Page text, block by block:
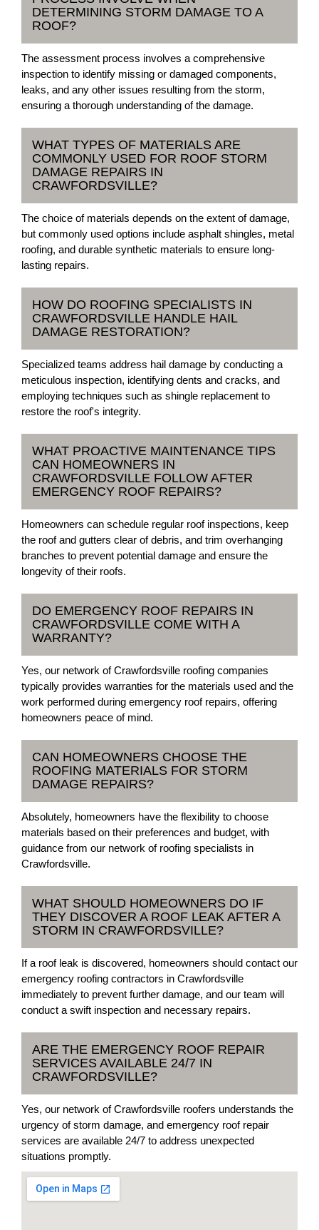
DETERMINING STORM DAMAGE TO A
ROOF?
The assessment process involves a comprehensive
inspection to identify missing or damaged components,
leaks, and any other issues resulting from the storm,
ensuring a thorough understanding of the damage.
WHAT TYPES OF MATERIALS ARE
COMMONLY USED FOR ROOF STORM
DAMAGE REPAIRS IN
CRAWFORDSVILLE?
The choice of materials depends on the extent of damage,
but commonly used options include asphalt shingles, metal
roofing, and durable synthetic materials to ensure long-
lasting repairs.
HOW DO ROOFING SPECIALISTS IN
CRAWFORDSVILLE HANDLE HAIL
DAMAGE RESTORATION?
Specialized teams address hail damage by conducting a
meticulous inspection, identifying dents and cracks, and
employing techniques such as shingle replacement to
restore the roof's integrity.
WHAT PROACTIVE MAINTENANCE TIPS
CAN HOMEOWNERS IN
CRAWFORDSVILLE FOLLOW AFTER
EMERGENCY ROOF REPAIRS?
Homeowners can schedule regular roof inspections, keep
the roof and gutters clear of debris, and trim overhanging
branches to prevent potential damage and ensure the
longevity of their roofs.
DO EMERGENCY ROOF REPAIRS IN
CRAWFORDSVILLE COME WITH A
WARRANTY?
Yes, our network of Crawfordsville roofing companies
typically provides warranties for the materials used and the
work performed during emergency roof repairs, offering
homeowners peace of mind.
CAN HOMEOWNERS CHOOSE THE
ROOFING MATERIALS FOR STORM
DAMAGE REPAIRS?
Absolutely, homeowners have the flexibility to choose
materials based on their preferences and budget, with
guidance from our network of roofing specialists in
Crawfordsville.
WHAT SHOULD HOMEOWNERS DO IF
THEY DISCOVER A ROOF LEAK AFTER A
STORM IN CRAWFORDSVILLE?
If a roof leak is discovered, homeowners should contact our
emergency roofing contractors in Crawfordsville
immediately to prevent further damage, and our team will
conduct a swift inspection and necessary repairs.
ARE THE EMERGENCY ROOF REPAIR
SERVICES AVAILABLE 24/7 IN
CRAWFORDSVILLE?
Yes, our network of Crawfordsville roofers understands the
urgency of storm damage, and emergency roof repair
services are available 24/7 to address unexpected
situations promptly.